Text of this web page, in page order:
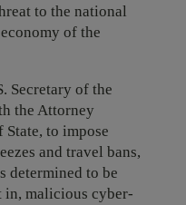
to the national
of the
Secretary of the
the Attorney
State, to impose
and travel bans,
determined to be
malicious cyber-